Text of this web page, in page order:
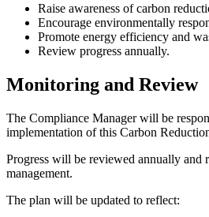
Raise awareness of carbon
Encourage environmentally
Promote energy efficiency and
Review progress annually.
Monitoring and Review
The Compliance Manager will be
implementation of this Carbon
Progress will be reviewed annually and
management.
The plan will be updated to reflect: